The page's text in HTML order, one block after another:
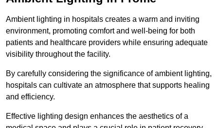
Ambient lighting in hospitals creates a warm and inviting
environment, promoting comfort and well-being for both
patients and healthcare providers while ensuring adequate
visibility throughout the facility.
By carefully considering the significance of ambient lighting,
hospitals can cultivate an atmosphere that supports healing
and efficiency.
Effective lighting design enhances the aesthetics of a